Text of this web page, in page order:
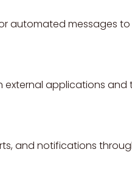
automated messages to
applications and
and notifications